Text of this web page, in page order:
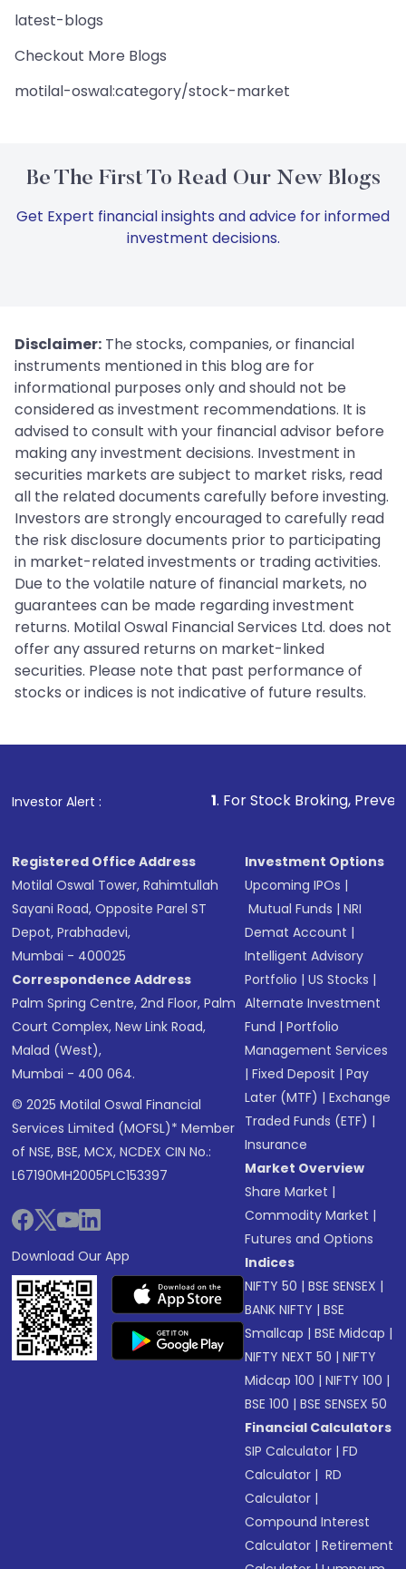
latest-blogs
Checkout More Blogs
motilal-oswal:category/stock-market
Be The First To Read Our New Blogs
Get Expert financial insights and advice for informed
investment decisions.
Disclaimer: The stocks, companies, or financial
instruments mentioned in this blog are for
informational purposes only and should not be
considered as investment recommendations. It is
advised to consult with your financial advisor before
making any investment decisions. Investment in
securities markets are subject to market risks, read
all the related documents carefully before investing.
Investors are strongly encouraged to carefully read
the risk disclosure documents prior to participating
in market-related investments or trading activities.
Due to the volatile nature of financial markets, no
guarantees can be made regarding investment
returns. Motilal Oswal Financial Services Ltd. does not
offer any assured returns on market-linked
securities. Please note that past performance of
stocks or indices is not indicative of future results.
Investor Alert : . For Stock Broking, Prevent
Registered Office Address
Motilal Oswal Tower, Rahimtullah
Sayani Road, Opposite Parel ST
Depot, Prabhadevi,
Mumbai - 400025
Correspondence Address
Palm Spring Centre, 2nd Floor, Palm
Court Complex, New Link Road,
Malad (West),
Mumbai - 400 064.
© 2025 Motilal Oswal Financial
Services Limited (MOFSL)* Member
of NSE, BSE, MCX, NCDEX CIN No.:
L67190MH2005PLC153397
Download Our App
Investment Options
Upcoming IPOs |
Mutual Funds |NRI
Demat Account |
Intelligent Advisory
Portfolio |US Stocks |
Alternate Investment
Fund |Portfolio
Management Services
|Fixed Deposit |Pay
Later (MTF) |Exchange
Traded Funds (ETF) |
Insurance
Market Overview
Share Market |
Commodity Market |
Futures and Options
Indices
NIFTY 50 |BSE SENSEX |
BANK NIFTY |BSE
Smallcap |BSE Midcap |
NIFTY NEXT 50 |NIFTY
Midcap 100 |NIFTY 100 |
BSE 100 |BSE SENSEX 50
Financial Calculators
SIP Calculator |FD
Calculator | RD
Calculator |
Compound Interest
Calculator |Retirement